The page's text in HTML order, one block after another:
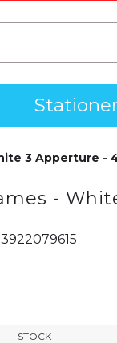
3 Apperture -
-
STOCK